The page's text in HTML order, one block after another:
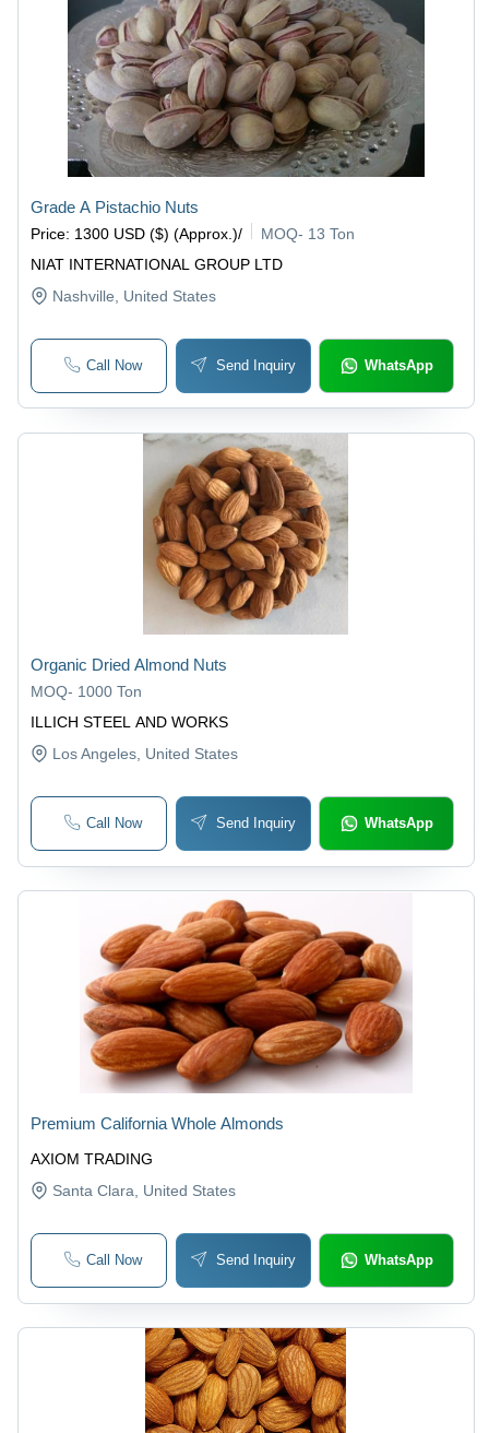
NIAT INTERNATIONAL GROUP LTD
Grade A Pistachio Nuts
Price: 1300 USD ($) (Approx.)/ MOQ- 13 Ton
Nashville , United States
Call Now Send Inquiry WhatsApp
ILLICH STEEL AND WORKS
Organic Dried Almond Nuts
MOQ- 1000 Ton
Los Angeles , United States
Call Now Send Inquiry WhatsApp
AXIOM TRADING
Premium California Whole Almonds
Santa Clara , United States
Call Now Send Inquiry WhatsApp